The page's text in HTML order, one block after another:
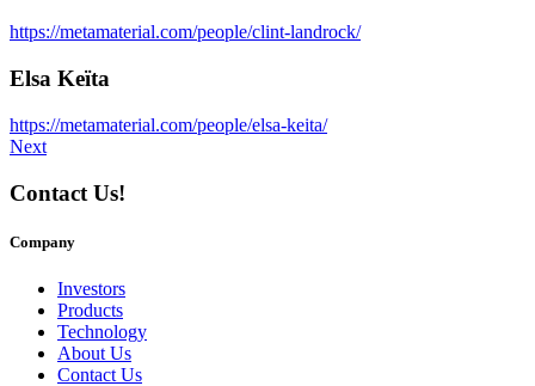
https://metamaterial.com/people/clint-landrock/
Elsa Keïta
https://metamaterial.com/people/elsa-keita/
Next
Contact Us!
Company
Investors
Products
Technology
About Us
Contact Us